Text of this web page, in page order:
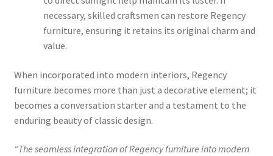
necessary, skilled craftsmen can restore Regency
furniture, ensuring it retains its original charm and
value.
When incorporated into modern interiors, Regency
furniture becomes more than just a decorative element; it
becomes a conversation starter and a testament to the
enduring beauty of classic design.
“The seamless integration of Regency furniture into modern